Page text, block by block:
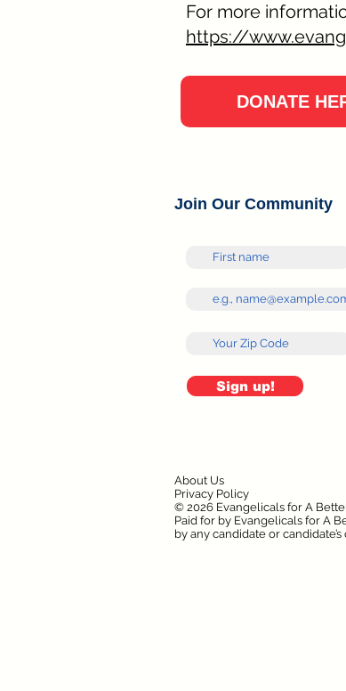
For more
https://
DONATE
Join Our Community
Sign up!
About Us
Privacy Policy
© 2026 Evangelicals for A
Paid for by Evangelicals for A
by any candidate or